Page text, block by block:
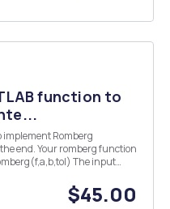
function to
implement Romberg
$45.00